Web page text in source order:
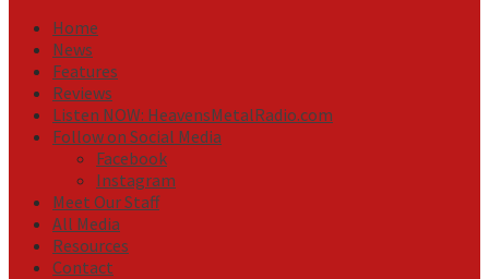
Home
News
Features
Reviews
Listen NOW: HeavensMetalRadio.com
Follow on Social Media
Facebook
Instagram
Meet Our Staff
All Media
Resources
Contact